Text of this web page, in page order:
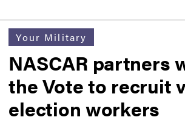
Your Military
NASCAR partners
the Vote to recruit
election workers